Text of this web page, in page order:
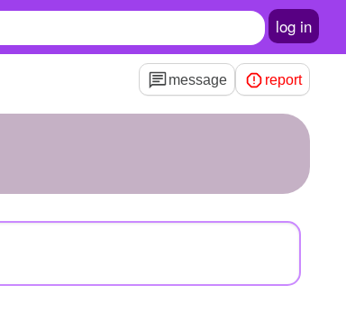
log in
message report